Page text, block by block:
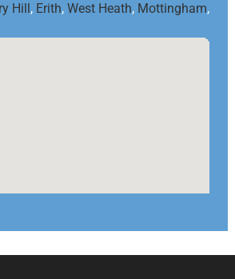
Hill , Erith, West Heath, Mottingham,